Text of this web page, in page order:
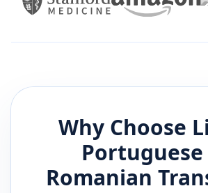
Why Choose
Portuguese
Romanian